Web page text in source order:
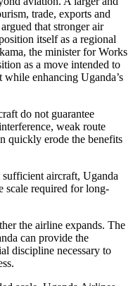
trade, exports and
that stronger air
itself as a regional
the minister for Works
as a move intended to
while enhancing Uganda’s
do not guarantee
weak route
quickly erode the benefits
aircraft, Uganda
scale required for long-
the airline expands. The
can provide the
discipline necessary to